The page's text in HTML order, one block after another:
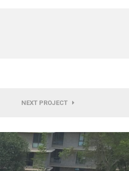
NEXT PROJECT